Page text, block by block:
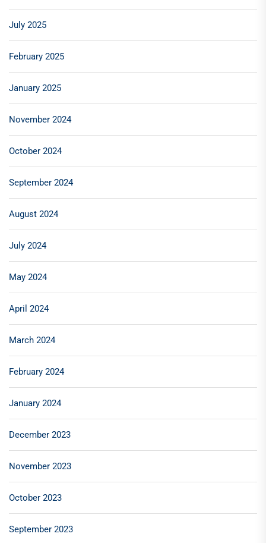
July 2025
February 2025
January 2025
November 2024
October 2024
September 2024
August 2024
July 2024
May 2024
April 2024
March 2024
February 2024
January 2024
December 2023
November 2023
October 2023
September 2023